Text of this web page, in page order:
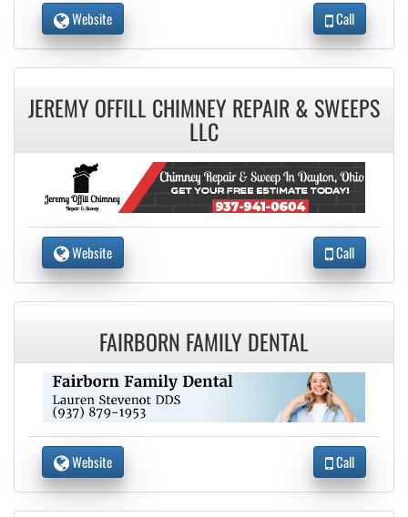
Website Call
JEREMY OFFILL CHIMNEY REPAIR & SWEEPS
LLC
Website Call
FAIRBORN FAMILY DENTAL
Website Call